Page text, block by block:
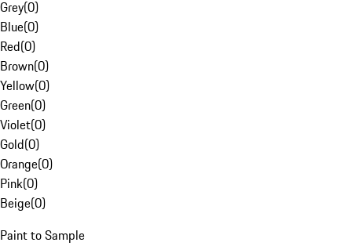
Grey(0)
Blue(0)
Red(0)
Brown(0)
Yellow(0)
Green(0)
Violet(0)
Gold(0)
Orange(0)
Pink(0)
Beige(0)
Paint to Sample